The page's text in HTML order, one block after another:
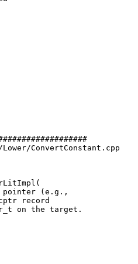
ConvertConstant.cpp